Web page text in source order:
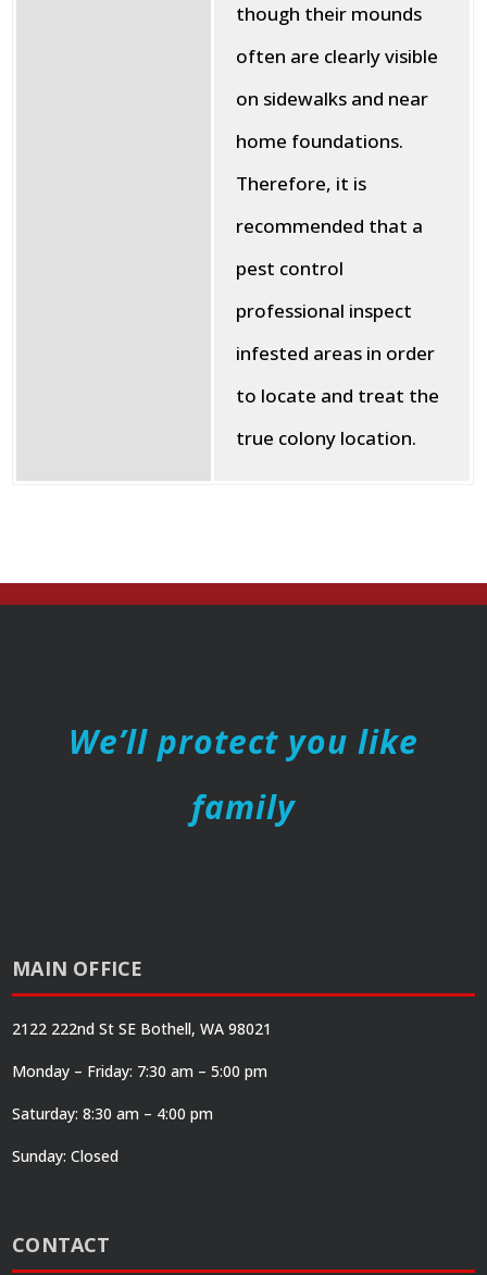
though their mounds
often are clearly visible
on sidewalks and near
home foundations.
Therefore, it is
recommended that a
pest control
professional inspect
infested areas in order
to locate and treat the
true colony location.
We’ll protect you like
family
MAIN OFFICE
2122 222nd St SE Bothell, WA 98021
Monday – Friday: 7:30 am – 5:00 pm
Saturday: 8:30 am – 4:00 pm
Sunday: Closed
CONTACT